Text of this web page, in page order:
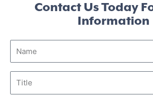
Contact Us Today
Information